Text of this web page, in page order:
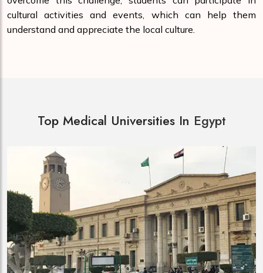
cultural activities and events, which can help them
understand and appreciate the local culture.
Top Medical Universities In Egypt